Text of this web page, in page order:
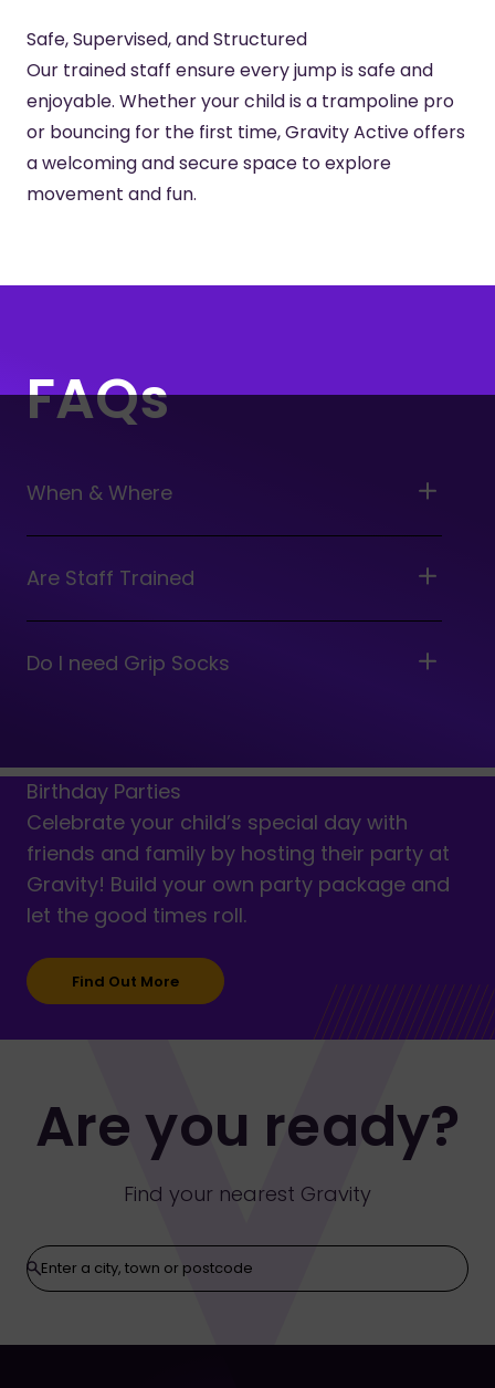
Safe, Supervised, and Structured
Our trained staff ensure every jump is safe and
enjoyable. Whether your child is a trampoline pro
or bouncing for the first time, Gravity Active offers
a welcoming and secure space to explore
movement and fun.
FAQs
When & Where
Are Staff Trained
Do I need Grip Socks
Birthday Parties
Celebrate your child’s special day with
friends and family by hosting their party at
Gravity! Build your own party package and
let the good times roll.
Find Out More
Are you ready?
Find your nearest Gravity